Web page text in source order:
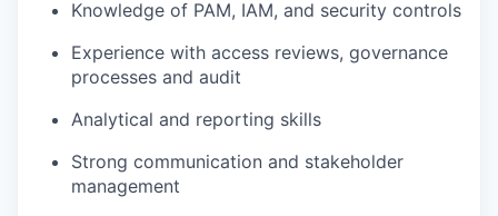
Knowledge of PAM, IAM, and security controls
Experience with access reviews, governance
processes and audit
Analytical and reporting skills
Strong communication and stakeholder
management